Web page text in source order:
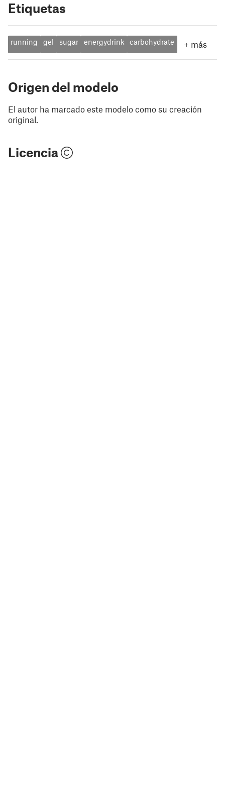
Etiquetas
running gel sugar energydrink carbohydrate + más
Origen del modelo
El autor ha marcado este modelo como su creación
original.
Licencia